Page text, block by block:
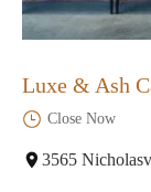
Luxe & Ash
Close Now
3565